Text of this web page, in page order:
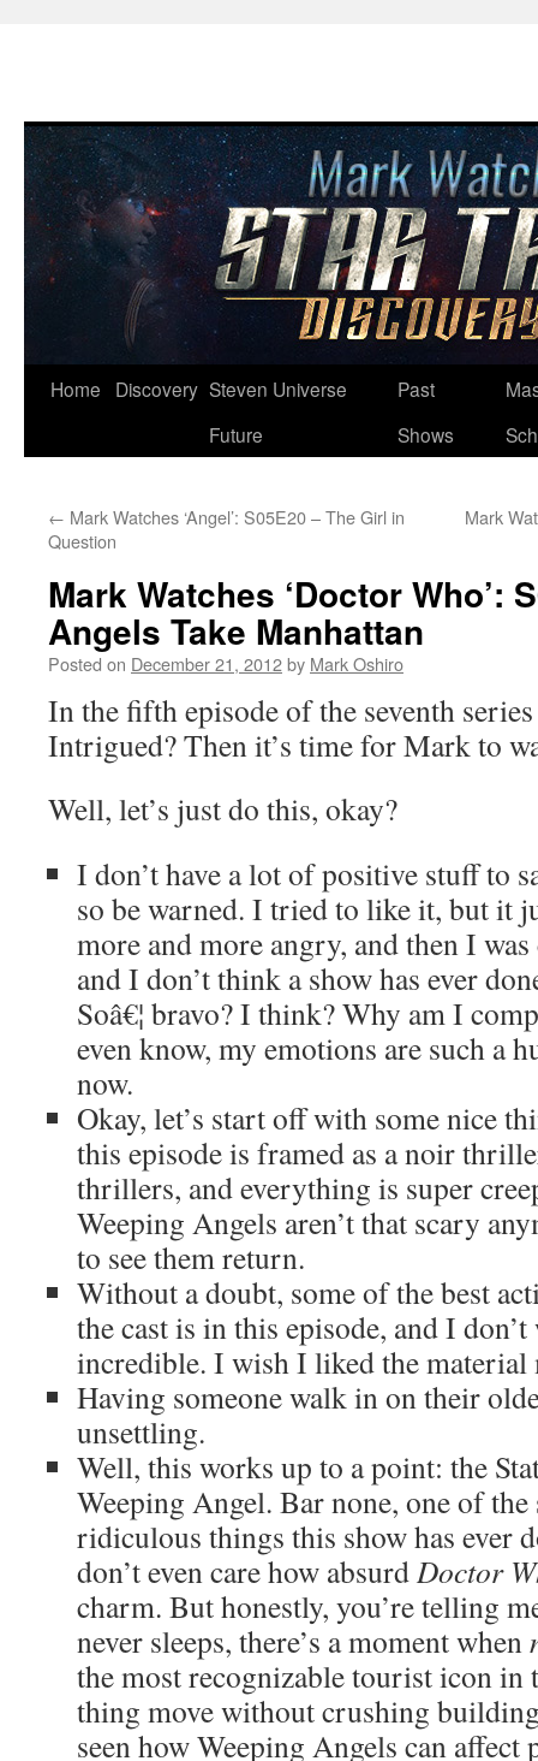
Skip
Home Discovery Steven Universe
Future
Past
Shows
← Mark Watches ‘Angel’: S05E20 – The Girl in
Question
Mark
Mark Watches ‘Doctor Who’:
Angels Take Manhattan
Posted on December 21, 2012by Mark Oshiro
In the fifth episode of the seventh
Intrigued? Then it’s time for Mark to
Well, let’s just do this, okay?
I don’t have a lot of positive stuff to
so be warned. I tried to like it, but it
more and more angry, and then I
and I don’t think a show has ever
Soâ€¦ bravo? I think? Why am I
even know, my emotions are such a
now.
Okay, let’s start off with some nice
this episode is framed as a noir
thrillers, and everything is super
Weeping Angels aren’t that scary
to see them return.
Without a doubt, some of the best
the cast is in this episode, and I
incredible. I wish I liked the material
Having someone walk in on their
unsettling.
Well, this works up to a point: the
Weeping Angel. Bar none, one of
ridiculous things this show has ever
don’t even care how absurdDoctor
charm. But honestly, you’re telling
never sleeps, there’s a moment when
the most recognizable tourist icon in
thing move without crushing
seen how Weeping Angels can affect